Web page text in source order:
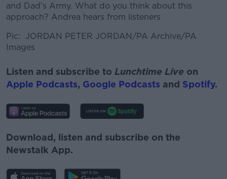
and Dad’s Army. What do you think about this
approach? Andrea hears from listeners
Pic: JORDAN PETER JORDAN/PA Archive/PA
Images
Listen and subscribe to Lunchtime Live on
Apple Podcasts, Google Podcasts and Spotify.
Download, listen and subscribe on the
Newstalk App.